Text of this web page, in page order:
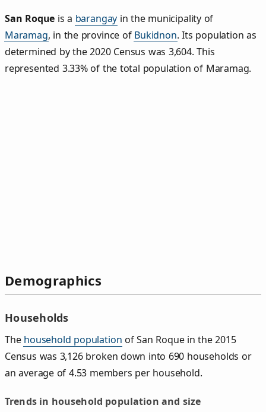
San Roque is a barangay in the municipality of
Maramag, in the province of Bukidnon. Its population as
determined by the 2020 Census was 3,604. This
represented 3.33% of the total population of Maramag.
Demographics
Households
The household population of San Roque in the 2015
Census was 3,126 broken down into 690 households or
an average of 4.53 members per household.
Trends in household population and size